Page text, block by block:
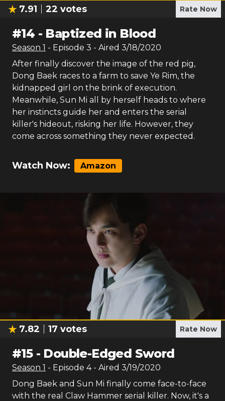
7.91 22 votes Rate Now
#14 - Baptized in Blood
Season 1 - Episode 3 - Aired 3/18/2020
After finally discover the image of the red pig,
Dong Baek races to a farm to save Ye Rim, the
kidnapped girl on the brink of execution.
Meanwhile, Sun Mi all by herself heads to where
her instincts guide her and enters the serial
killer's hideout, risking her life. However, they
come across something they never expected.
Watch Now: Amazon
7.82 17 votes Rate Now
#15- Double-Edged Sword
Season 1 - Episode 4- Aired 3/19/2020
Dong Baek and Sun Mi finally come face-to-face
with the real Claw Hammer serial killer. Now, it's a